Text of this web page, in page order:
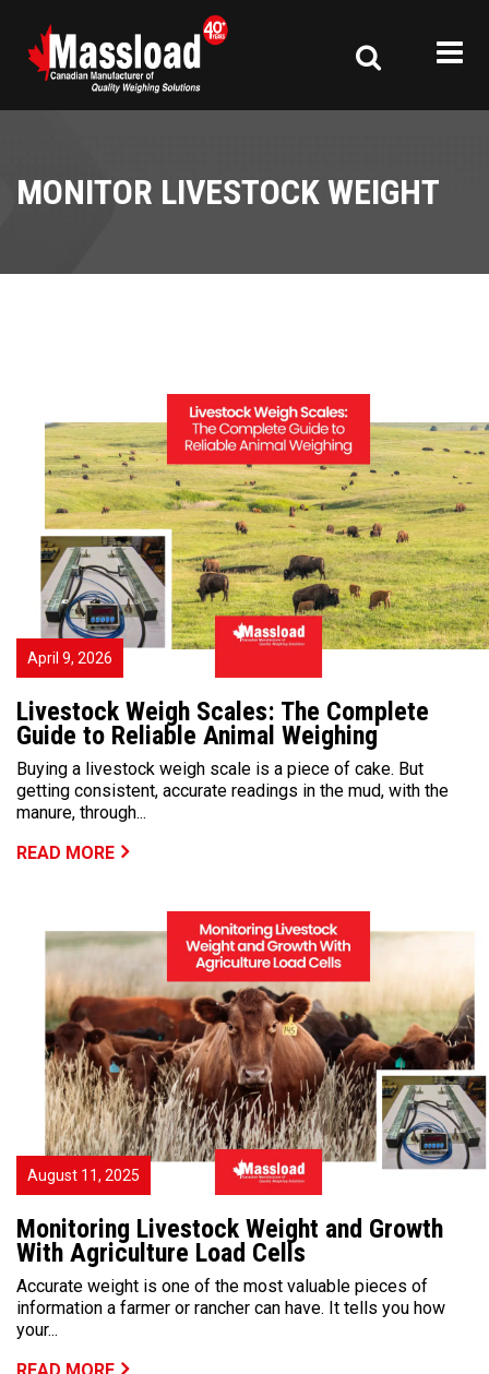
MONITOR LIVESTOCK WEIGHT
April 9, 2026
Livestock Weigh Scales: The Complete
Guide to Reliable Animal Weighing
Buying a livestock weigh scale is a piece of cake. But
getting consistent, accurate readings in the mud, with the
manure, through...
READ MORE
August 11, 2025
Monitoring Livestock Weight and Growth
With Agriculture Load Cells
Accurate weight is one of the most valuable pieces of
information a farmer or rancher can have. It tells you how
your...